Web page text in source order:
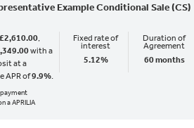
Example Conditional Sale (CS)
,
with a
at a
APR of9.9%.
Fixed rate of
interest
5.12%
Duration of
Agreement
60 months
a APRILIA